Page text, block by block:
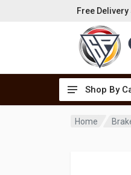
Free Delivery
Shop By
Home